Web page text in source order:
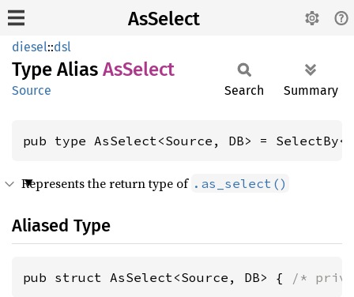
AsSelect
diesel::dsl
Type Alias AsSelect
Source Search Summary
pub type AsSelect<Source, DB> =
Represents the return type of .as_select()
Aliased Type
pub struct AsSelect<Source, DB> { /*